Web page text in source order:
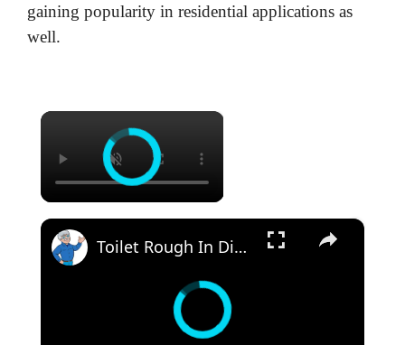
gaining popularity in residential applications as
well.
×
×
Toilet Rough In Dimensions